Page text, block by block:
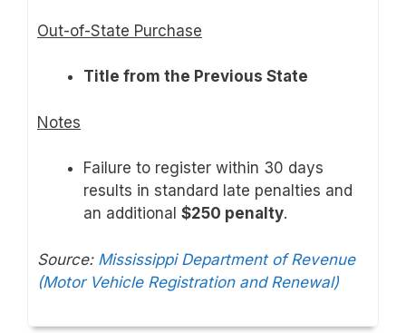
Out-of-State Purchase
Title from the Previous State
Notes
Failure to register within 30 days
results in standard late penalties and
an additional $250 penalty.
Source: Mississippi Department of Revenue
(Motor Vehicle Registration and Renewal)